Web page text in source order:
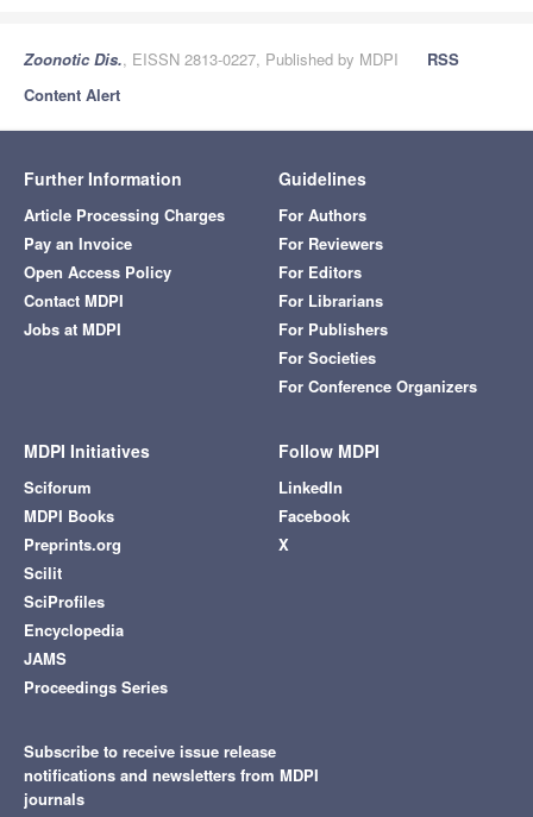
Zoonotic Dis., EISSN 2813-0227, Published by MDPI
RSS
Content Alert
Further Information
Article Processing Charges
Pay an Invoice
Open Access Policy
Contact MDPI
Jobs at MDPI
Guidelines
For Authors
For Reviewers
For Editors
For Librarians
For Publishers
For Societies
For Conference Organizers
MDPI Initiatives
Sciforum
MDPI Books
Preprints.org
Scilit
SciProfiles
Encyclopedia
JAMS
Proceedings Series
Follow MDPI
LinkedIn
Facebook
X
Subscribe to receive issue release
notifications and newsletters from MDPI
journals